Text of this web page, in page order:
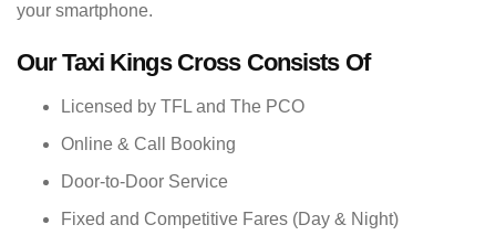
your smartphone.
Our Taxi Kings Cross Consists Of
Licensed by TFL and The PCO
Online & Call Booking
Door-to-Door Service
Fixed and Competitive Fares (Day & Night)